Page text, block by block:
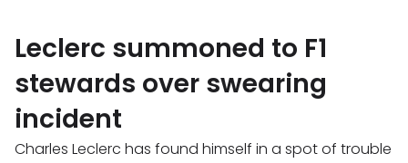
Leclerc summoned to F1
stewards over swearing
incident
Charles Leclerc has found himself in a spot of trouble